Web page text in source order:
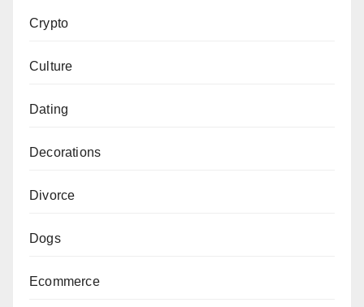
Crypto
Culture
Dating
Decorations
Divorce
Dogs
Ecommerce